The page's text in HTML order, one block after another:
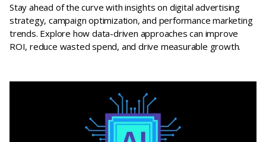
Stay ahead of the curve with insights on digital advertising
strategy, campaign optimization, and performance marketing
trends. Explore how data-driven approaches can improve
ROI, reduce wasted spend, and drive measurable growth.